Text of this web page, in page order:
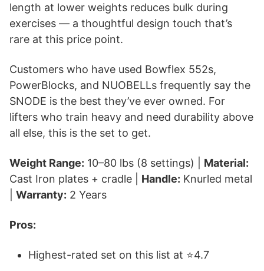
length at lower weights reduces bulk during
exercises — a thoughtful design touch that’s
rare at this price point.
Customers who have used Bowflex 552s,
PowerBlocks, and NUOBELLs frequently say the
SNODE is the best they’ve ever owned. For
lifters who train heavy and need durability above
all else, this is the set to get.
Weight Range: 10–80 lbs (8 settings) | Material:
Cast Iron plates + cradle | Handle: Knurled metal
Warranty: 2 Years
Pros:
Highest-rated set on this list at ⭐4.7